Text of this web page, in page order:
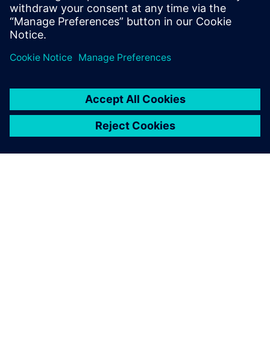
In the meantime, we are collecting more use cases and
publishing them to increase interest and understanding of
the benefits of making manufacturing simulation available